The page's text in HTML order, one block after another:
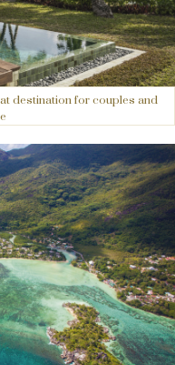
destination for couples and